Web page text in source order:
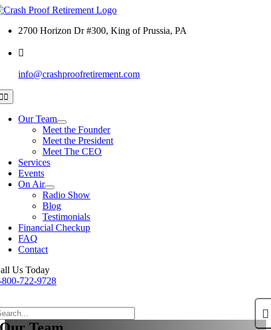
Skip
content
2700 Horizon Dr #300, King of Prussia, PA
info@crashproofretirement.com
Our Team
Meet the Founder
Meet the President
Meet The CEO
Services
Events
On Air
Radio Show
Blog
Testimonials
Financial Checkup
FAQ
Contact
Us Today
800-722-9728